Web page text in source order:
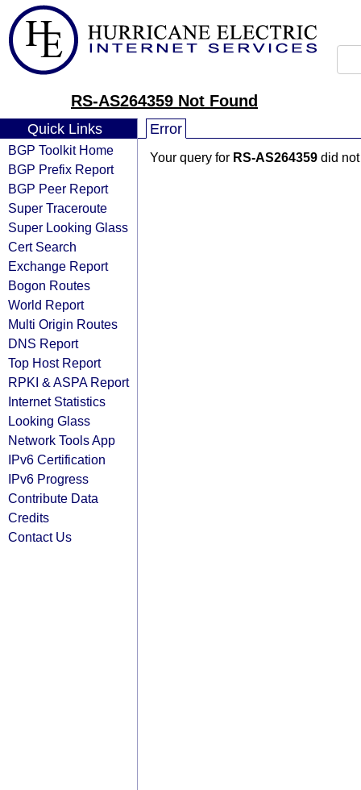
RS-AS264359 Not Found
Quick Links
BGP Toolkit Home
BGP Prefix Report
BGP Peer Report
Super Traceroute
Super Looking Glass
Cert Search
Exchange Report
Bogon Routes
World Report
Multi Origin Routes
DNS Report
Top Host Report
RPKI & ASPA Report
Internet Statistics
Looking Glass
Network Tools App
IPv6 Certification
IPv6 Progress
Contribute Data
Credits
Contact Us
Error
Your query for RS-AS264359 did